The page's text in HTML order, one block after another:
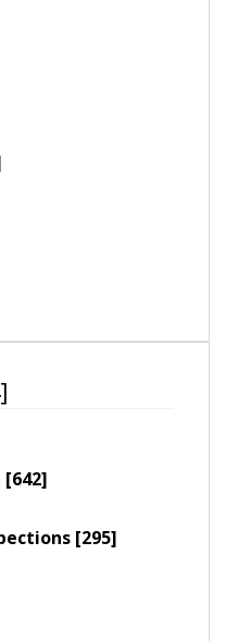
[295]